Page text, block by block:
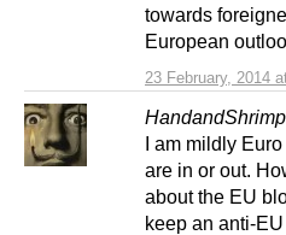
23 February, 2014
towards
European
HandandShrimp
I am mildly
are in or out.
about the EU
keep an anti-